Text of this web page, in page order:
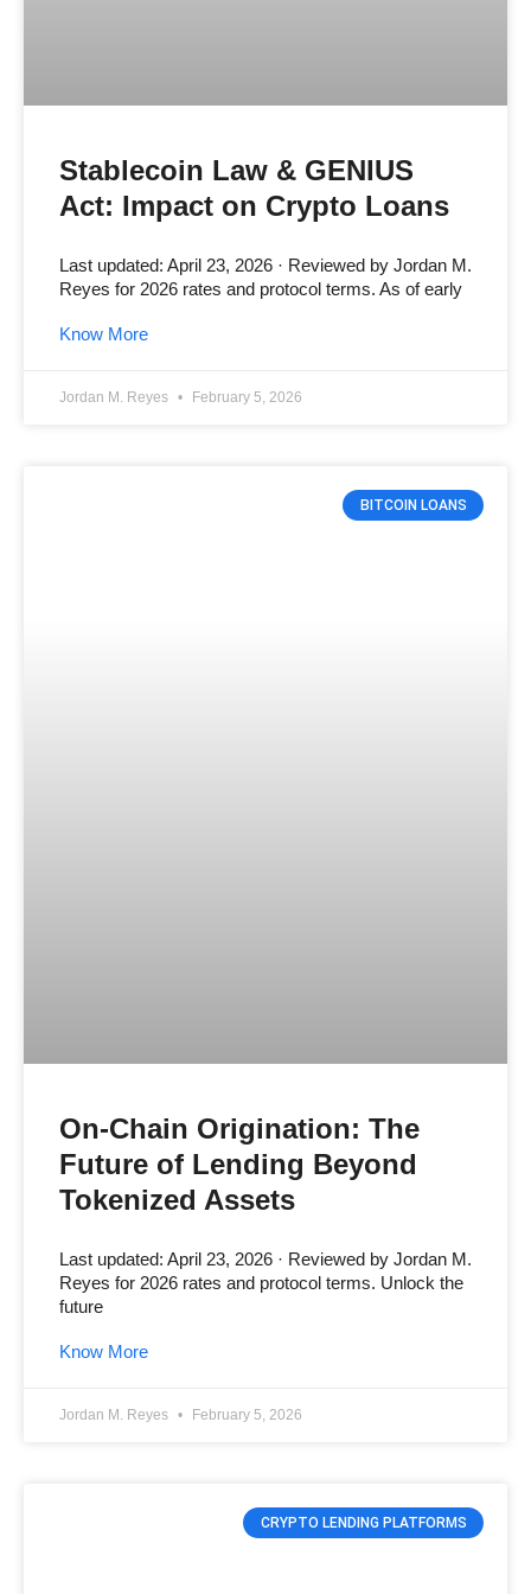
Stablecoin Law & GENIUS
Act: Impact on Crypto Loans
Last updated: April 23, 2026 · Reviewed by Jordan M.
Reyes for 2026 rates and protocol terms. As of early
Know More
Jordan M. Reyes February 5, 2026
BITCOIN LOANS
On-Chain Origination: The
Future of Lending Beyond
Tokenized Assets
Last updated: April 23, 2026 · Reviewed by Jordan M.
Reyes for 2026 rates and protocol terms. Unlock the
future
Know More
Jordan M. Reyes February 5, 2026
CRYPTO LENDING PLATFORMS